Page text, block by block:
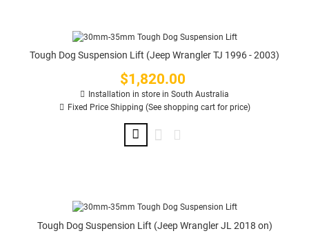
Tough Dog Suspension Lift (Jeep Wrangler TJ 1996 - 2003)
Price
$1,820.00
Installation in store in South Australia
Fixed Price Shipping (See shopping cart for price)
Tough Dog Suspension Lift (Jeep Wrangler JL 2018 on)